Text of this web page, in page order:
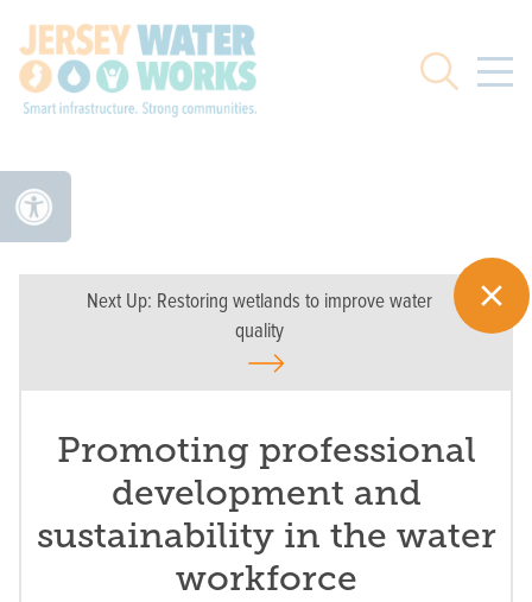
Search
Next Up: Restoring wetlands to improve water
quality
Promoting professional
development and
sustainability in the water
workforce